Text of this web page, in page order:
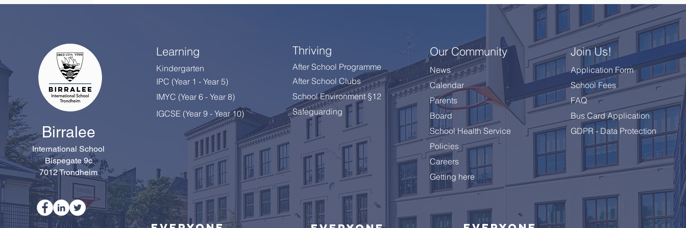
Birralee
International School
Bispegate 9c
7012 Trondheim
Learning
Kindergarten
IPC (Year 1 - Year 5)
IMYC (Year 6 - Year 8)
IGCSE (Year 9 - Year 10)
Thriving
After School Programme
After School Clubs
School Environment §12
Safeguarding
Our Community
News
Calendar
Parents
Board
School Health Service
Policies
Careers
Getting here
Join Us!
Application Form
School Fees
FAQ
Bus Card Application
GDPR - Data Protection